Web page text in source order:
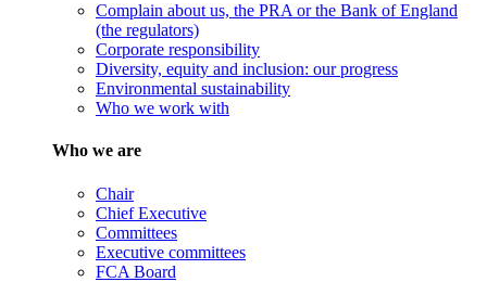
Complain about us, the PRA or the Bank of England
(the regulators)
Corporate responsibility
Diversity, equity and inclusion: our progress
Environmental sustainability
Who we work with
Who we are
Chair
Chief Executive
Committees
Executive committees
FCA Board